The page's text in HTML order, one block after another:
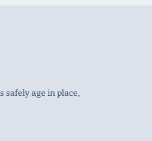
safely age in place,